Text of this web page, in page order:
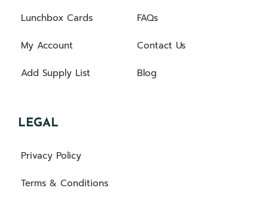
Lunchbox Cards
My Account
Add Supply List
FAQs
Contact Us
Blog
LEGAL
Privacy Policy
Terms & Conditions